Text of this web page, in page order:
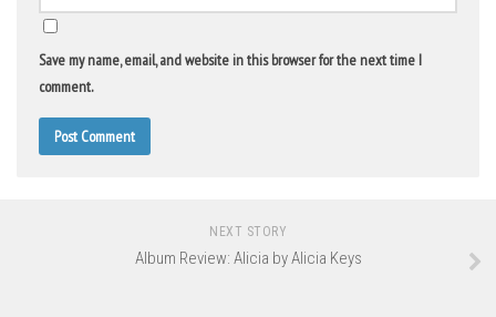
Save my name, email, and website in this browser for the next time I
comment.
NEXT STORY
Album Review: Alicia by Alicia Keys